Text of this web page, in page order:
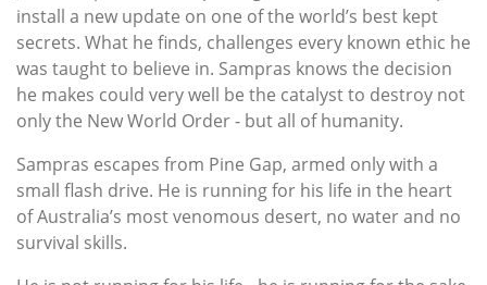
install a new update on one of the world’s best kept
secrets. What he finds, challenges every known ethic he
was taught to believe in. Sampras knows the decision
he makes could very well be the catalyst to destroy not
only the New World Order - but all of humanity.
Sampras escapes from Pine Gap, armed only with a
small flash drive. He is running for his life in the heart
of Australia’s most venomous desert, no water and no
survival skills.